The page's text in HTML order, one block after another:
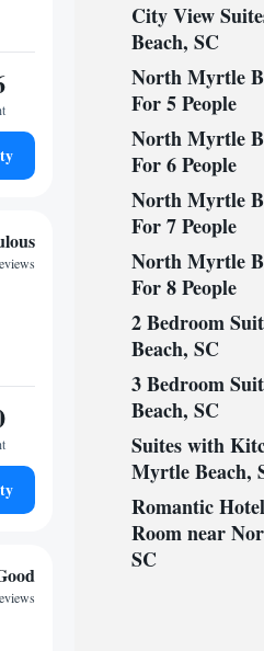
City View
Beach, SC
North Myrtle
For 5 People
North Myrtle
For 6 People
North Myrtle
For 7 People
North Myrtle
For 8 People
2 Bedroom
Beach, SC
3 Bedroom
Beach, SC
Suites with
Myrtle Beach,
Romantic
Room near
SC